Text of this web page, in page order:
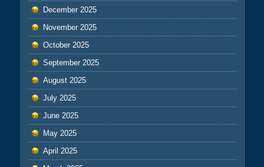
December 2025
November 2025
October 2025
September 2025
August 2025
July 2025
June 2025
May 2025
April 2025